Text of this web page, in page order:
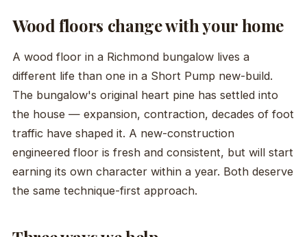
Wood floors change with your home
A wood floor in a Richmond bungalow lives a
different life than one in a Short Pump new-build.
The bungalow's original heart pine has settled into
the house — expansion, contraction, decades of foot
traffic have shaped it. A new-construction
engineered floor is fresh and consistent, but will start
earning its own character within a year. Both deserve
the same technique-first approach.